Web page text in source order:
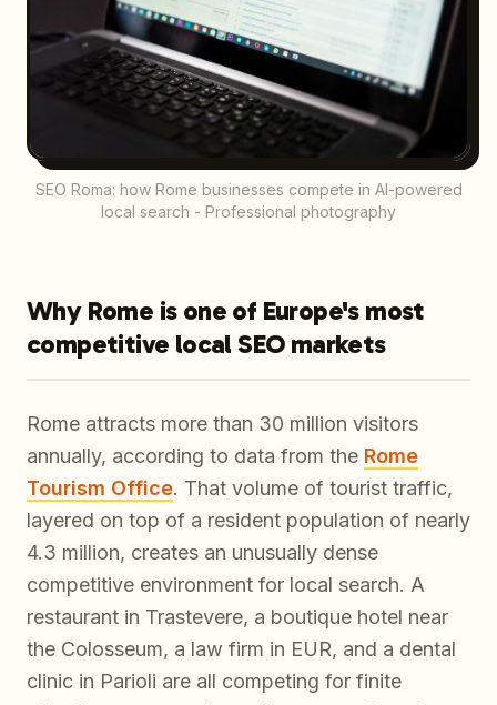
SEO Roma: how Rome businesses compete in AI-powered
local search - Professional photography
Why Rome is one of Europe's most
competitive local SEO markets
Rome attracts more than 30 million visitors
annually, according to data from the Rome
Tourism Office. That volume of tourist traffic,
layered on top of a resident population of nearly
4.3 million, creates an unusually dense
competitive environment for local search. A
restaurant in Trastevere, a boutique hotel near
the Colosseum, a law firm in EUR, and a dental
clinic in Parioli are all competing for finite